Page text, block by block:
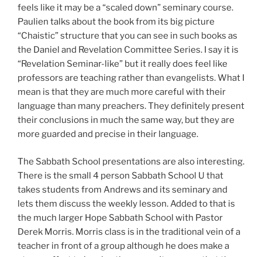
feels like it may be a “scaled down” seminary course.
Paulien talks about the book from its big picture
“Chaistic” structure that you can see in such books as
the Daniel and Revelation Committee Series. I say it is
“Revelation Seminar-like” but it really does feel like
professors are teaching rather than evangelists. What I
mean is that they are much more careful with their
language than many preachers. They definitely present
their conclusions in much the same way, but they are
more guarded and precise in their language.
The Sabbath School presentations are also interesting.
There is the small 4 person Sabbath School U that
takes students from Andrews and its seminary and
lets them discuss the weekly lesson. Added to that is
the much larger Hope Sabbath School with Pastor
Derek Morris. Morris class is in the traditional vein of a
teacher in front of a group although he does make a